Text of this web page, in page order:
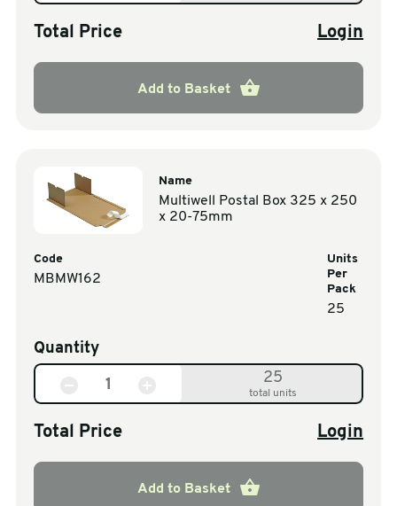
Total Price Login
Add to Basket
Name
Multiwell Postal Box 325 x 250
x 20-75mm
Code
MBMW162
Units
Per
Pack
25
Quantity
25
total units
Total Price Login
Add to Basket